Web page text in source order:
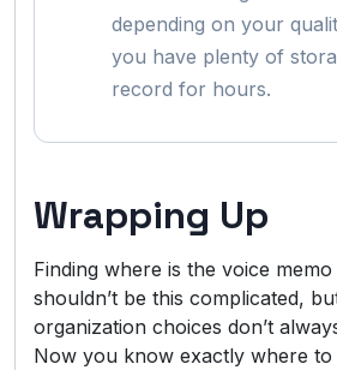
depending on your
you have plenty of
record for hours.
Wrapping Up
Finding where is the voice
shouldn’t be this complicated,
organization choices don’t
Now you know exactly where